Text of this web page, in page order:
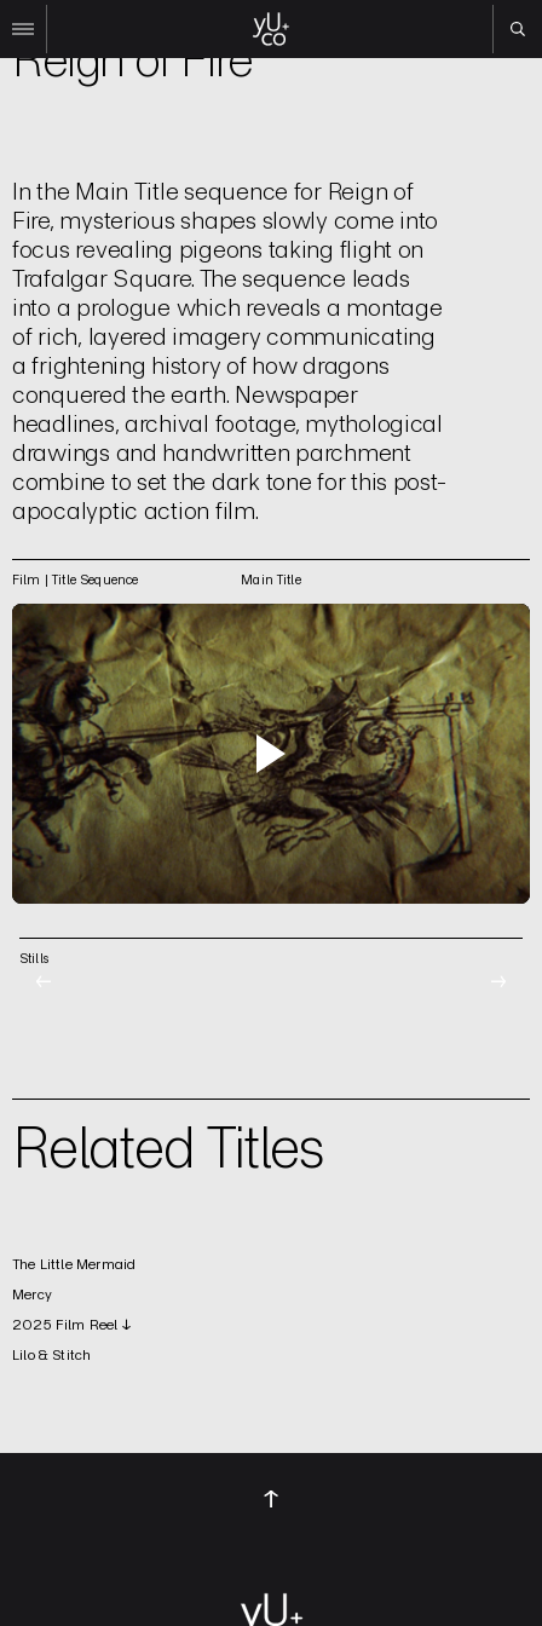
TV
Brand
Experiential
About
Contact
Search
Instagram
Linkedin
Film | Title Sequence
Reign of Fire
In the Main Title sequence for Reign of
Fire, mysterious shapes slowly come into
focus revealing pigeons taking flight on
Trafalgar Square. The sequence leads
into a prologue which reveals a montage
of rich, layered imagery communicating
a frightening history of how dragons
conquered the earth. Newspaper
headlines, archival footage, mythological
drawings and handwritten parchment
combine to set the dark tone for this post-
apocalyptic action film.
Film | Title Sequence Main Title
Stills
Related Titles
The Little Mermaid
Mercy
2025 Film Reel ↓
Lilo & Stitch
↑